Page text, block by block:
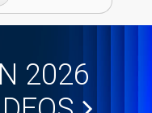
2026